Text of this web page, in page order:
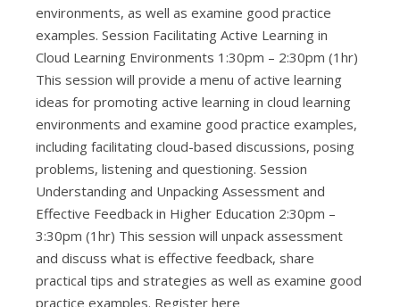
environments, as well as examine good practice
examples. Session Facilitating Active Learning in
Cloud Learning Environments 1:30pm – 2:30pm (1hr)
This session will provide a menu of active learning
ideas for promoting active learning in cloud learning
environments and examine good practice examples,
including facilitating cloud-based discussions, posing
problems, listening and questioning. Session
Understanding and Unpacking Assessment and
Effective Feedback in Higher Education 2:30pm –
3:30pm (1hr) This session will unpack assessment
and discuss what is effective feedback, share
practical tips and strategies as well as examine good
practice examples. Register here